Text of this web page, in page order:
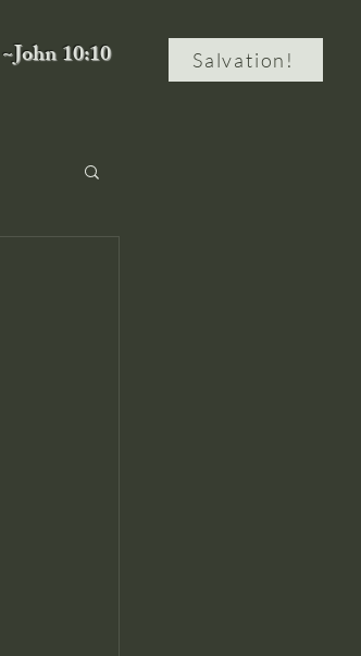
~John 10:10 Salvation!